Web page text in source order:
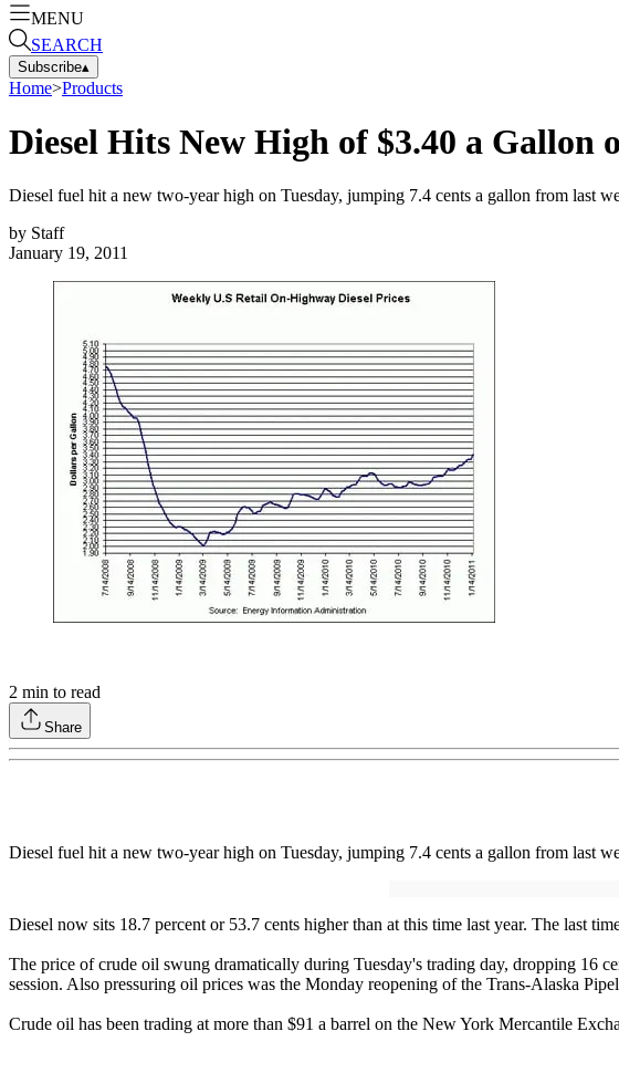
MENU
SEARCH
Subscribe▴
Home>Products
Diesel Hits New High of $3.40 a Gallon
Diesel fuel hit a new two-year high on Tuesday, jumping 7.4 cents a gallon from last
by Staff
January 19, 2011
2 min to read
Share
Diesel fuel hit a new two-year high on Tuesday, jumping 7.4 cents a gallon from last
Diesel now sits 18.7 percent or 53.7 cents higher than at this time last year. The last
The price of crude oil swung dramatically during Tuesday's trading day, dropping 16
session. Also pressuring oil prices was the Monday reopening of the Trans-Alaska
Crude oil has been trading at more than $91 a barrel on the New York Mercantile